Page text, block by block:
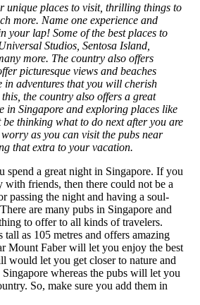
unique places to visit, thrilling things to
more. Name one experience and
your lap! Some of the best places to
Studios, Sentosa Island,
more. The country also offers
picturesque views and beaches
in adventures that you will cherish
the country also offers a great
in Singapore and exploring places like
be thinking what to do next after you are
as you can visit the pubs near
that extra to your vacation.
spend a great night in Singapore. If you
with friends, then there could not be a
passing the night and having a soul-
are many pubs in Singapore and
to offer to all kinds of travelers.
as 105 metres and offers amazing
Mount Faber will let you enjoy the best
would let you get closer to nature and
whereas the pubs will let you
So, make sure you add them in